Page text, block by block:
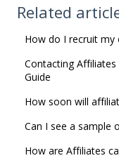
Related
How do I recruit my
Contacting
Guide
How soon will
Can I see a sample
How are Affiliates